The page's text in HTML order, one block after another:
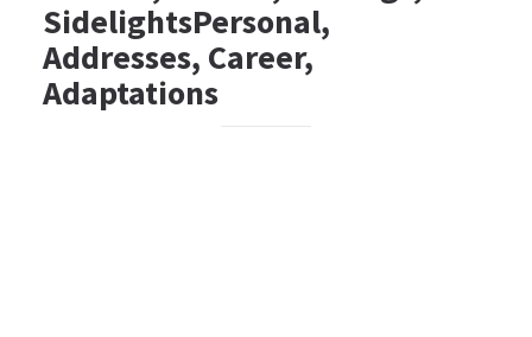
SidelightsPersonal,
Addresses, Career,
Adaptations